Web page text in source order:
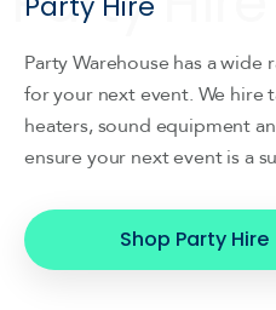
Party Warehouse has a
for your next event. We hire
heaters, sound equipment
ensure your next event is a
Shop Party Hire